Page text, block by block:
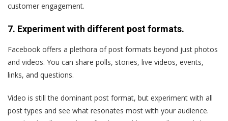
customer engagement.
7. Experiment with different post formats.
Facebook offers a plethora of post formats beyond just photos
and videos. You can share polls, stories, live videos, events,
links, and questions.
Video is still the dominant post format, but experiment with all
post types and see what resonates most with your audience.